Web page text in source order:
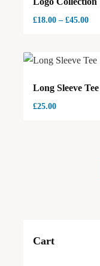
£18.00 – £45.00
Long Sleeve Tee
£25.00
Cart